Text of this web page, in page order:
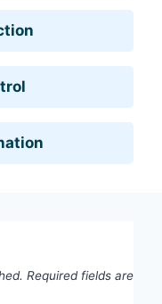
Required fields are